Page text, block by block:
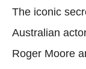
The iconic
Australian
Roger Moore